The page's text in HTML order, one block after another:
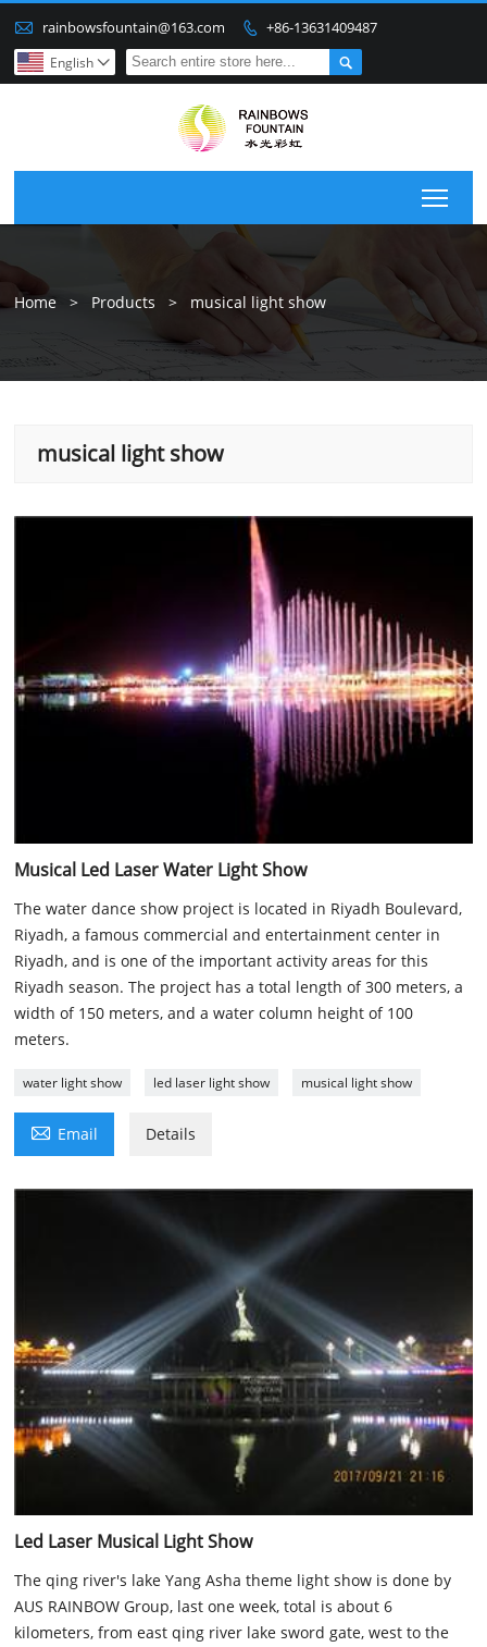
 rainbowsfountain@163.com  +86-13631409487

English 
Home > Products > musical light show
musical light show
Musical Led Laser Water Light Show
The water dance show project is located in Riyadh Boulevard,
Riyadh, a famous commercial and entertainment center in
Riyadh, and is one of the important activity areas for this
Riyadh season. The project has a total length of 300 meters, a
width of 150 meters, and a water column height of 100
meters.
water light show led laser light show musical light show
 Email Details
Led Laser Musical Light Show
The qing river's lake Yang Asha theme light show is done by
AUS RAINBOW Group, last one week, total is about 6
kilometers, from east qing river lake sword gate, west to the